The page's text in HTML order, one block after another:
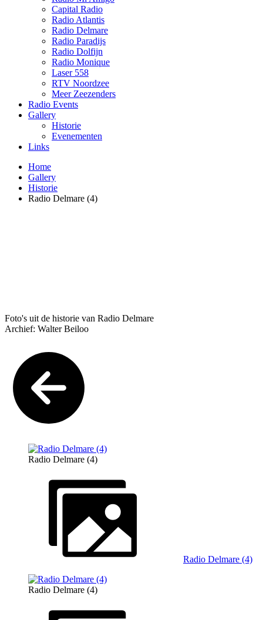
Capital Radio
Radio Atlantis
Radio Delmare
Radio Paradijs
Radio Dolfijn
Radio Monique
Laser 558
RTV Noordzee
Meer Zeezenders
Radio Events
Gallery
Historie
Evenementen
Links
Home
Gallery
Historie
Radio Delmare (4)
Foto's uit de historie van Radio Delmare
Archief: Walter Beiloo
Radio Delmare (4)
Radio Delmare (4)
Radio Delmare (4)